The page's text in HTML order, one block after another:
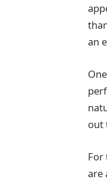
an
out
For
are